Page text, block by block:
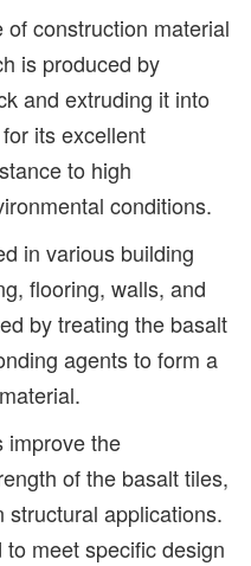
construction material
is produced by
and extruding it into
its excellent
to high
conditions.
in various building
flooring, walls, and
by treating the basalt
agents to form a
improve the
of the basalt tiles,
structural applications.
meet specific design